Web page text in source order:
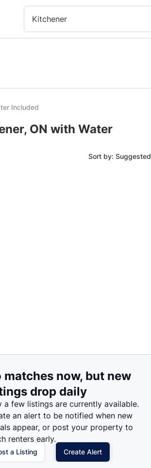
Kitchener
Included
ON with Water
Sort by: Suggested
matches now, but new
drop daily
a few listings are currently available.
an alert to be notified when new
appear, or post your property to
renters early.
a Listing Create Alert